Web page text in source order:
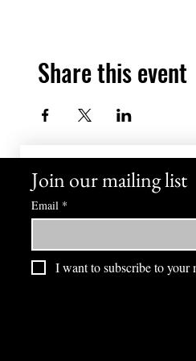
Share this event
Join our mailing list
Email *
I want to subscribe to your